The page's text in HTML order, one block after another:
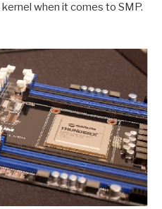
when it comes to SMP.